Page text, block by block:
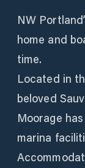
NW
home and
time.
Located in
beloved
Moorage
marina